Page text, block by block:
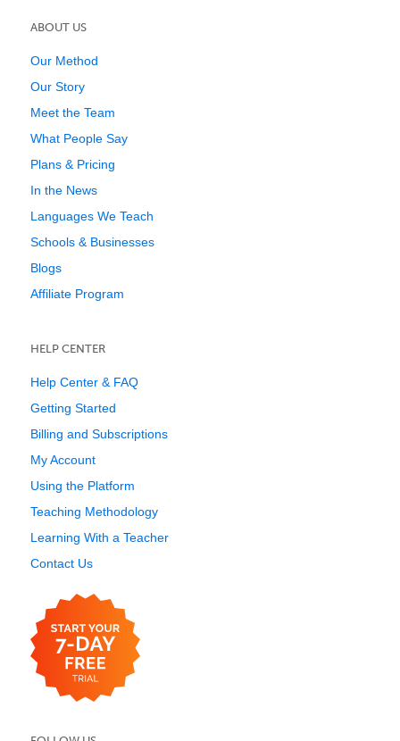
ABOUT US
Our Method
Our Story
Meet the Team
What People Say
Plans & Pricing
In the News
Languages We Teach
Schools & Businesses
Blogs
Affiliate Program
HELP CENTER
Help Center & FAQ
Getting Started
Billing and Subscriptions
My Account
Using the Platform
Teaching Methodology
Learning With a Teacher
Contact Us